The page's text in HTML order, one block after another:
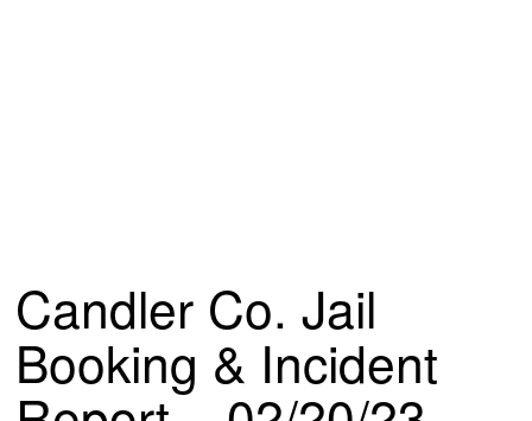
Candler Co. Jail
Booking & Incident